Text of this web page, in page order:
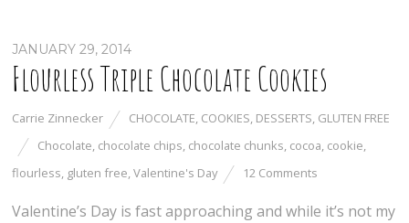
JANUARY 29, 2014
Flourless Triple Chocolate Cookies
Carrie Zinnecker CHOCOLATE, COOKIES, DESSERTS, GLUTEN FREE
Chocolate, chocolate chips, chocolate chunks, cocoa, cookie,
flourless, gluten free,Valentine's Day 12 Comments
Valentine’s Day is fast approaching and while it’s not my